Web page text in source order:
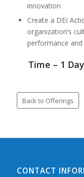
innovation
Create a DEI
organization’s
performance
Time – 1
Back to Offerings
CONTACT